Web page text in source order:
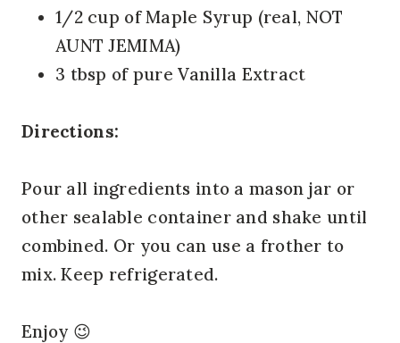
1/2 cup of Maple Syrup (real, NOT
AUNT JEMIMA)
3 tbsp of pure Vanilla Extract
Directions:
Pour all ingredients into a mason jar or
other sealable container and shake until
combined. Or you can use a frother to
mix. Keep refrigerated.
Enjoy 😉